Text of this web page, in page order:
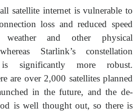
satellite internet is vulnerable to
loss and reduced speed
weather and other physical
Starlink’s constellation
is significantly more robust.
are over 2,000 satellites planned
in the future, and the de-
is well thought out, so there is